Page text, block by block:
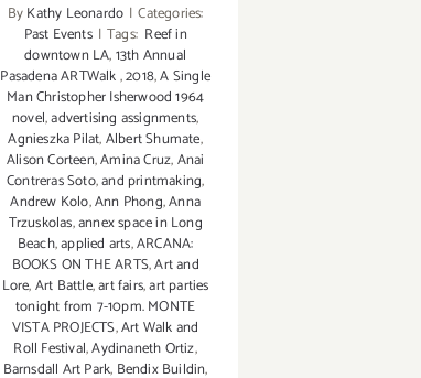
ByKathy Leonardo | Categories:
Past Events | Tags: Reef in
downtown LA,13th Annual
Pasadena ARTWalk,2018,A Single
Man Christopher Isherwood 1964
novel,advertising assignments,
Agnieszka Pilat,Albert Shumate,
Alison Corteen,Amina Cruz,Anai
Contreras Soto,and printmaking,
Andrew Kolo,Ann Phong,Anna
Trzuskolas,annex space in Long
Beach,applied arts,ARCANA:
BOOKS ON THE ARTS,Art and
Lore,Art Battle,art fairs,art parties
tonight from 7-10pm. MONTE
VISTA PROJECTS,Art Walk and
Roll Festival,Aydinaneth Ortiz,
Barnsdall Art Park, Bendix Buildin,